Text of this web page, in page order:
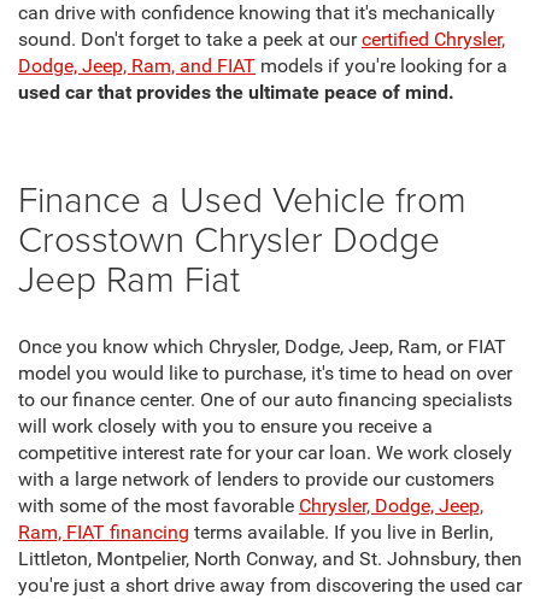
can drive with confidence knowing that it's mechanically
sound. Don't forget to take a peek at ourcertified Chrysler,
Dodge, Jeep, Ram, and FIAT models if you're looking for a
used car that provides the ultimate peace of mind.
Finance a Used Vehicle from
Crosstown Chrysler Dodge
Jeep Ram Fiat
Once you know which Chrysler, Dodge, Jeep, Ram, or FIAT
model you would like to purchase, it's time to head on over
to our finance center. One of our auto financing specialists
will work closely with you to ensure you receive a
competitive interest rate for your car loan. We work closely
with a large network of lenders to provide our customers
with some of the most favorable Chrysler, Dodge, Jeep,
Ram, FIAT financing terms available. If you live in Berlin,
Littleton, Montpelier, North Conway, and St. Johnsbury, then
you're just a short drive away from discovering the used car